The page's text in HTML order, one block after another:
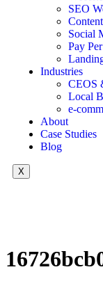
SEO
Social
Pay
Industries
CEOS
Local
e-
About
Case Studies
Blog
X